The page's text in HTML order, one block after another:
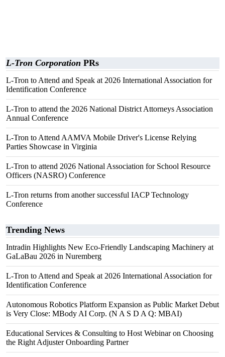
L-Tron Corporation PRs
L-Tron to Attend and Speak at 2026 International Association for
Identification Conference
L-Tron to attend the 2026 National District Attorneys Association
Annual Conference
L-Tron to Attend AAMVA Mobile Driver's License Relying
Parties Showcase in Virginia
L-Tron to attend 2026 National Association for School Resource
Officers (NASRO) Conference
L-Tron returns from another successful IACP Technology
Conference
Trending News
Intradin Highlights New Eco-Friendly Landscaping Machinery at
GaLaBau 2026 in Nuremberg
L-Tron to Attend and Speak at 2026 International Association for
Identification Conference
Autonomous Robotics Platform Expansion as Public Market Debut
is Very Close: MBody AI Corp. (N A S D A Q: MBAI)
Educational Services & Consulting to Host Webinar on Choosing
the Right Adjuster Onboarding Partner